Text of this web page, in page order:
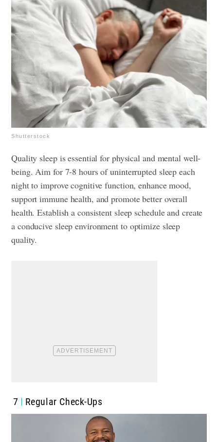
Shutterstock
Quality sleep is essential for physical and mental well-
being. Aim for 7-8 hours of uninterrupted sleep each
night to improve cognitive function, enhance mood,
support immune health, and promote better overall
health. Establish a consistent sleep schedule and create
a conducive sleep environment to optimize sleep
quality.
7 Regular Check-Ups